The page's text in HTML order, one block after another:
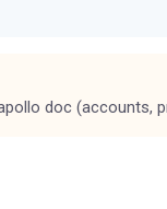
doc (accounts,